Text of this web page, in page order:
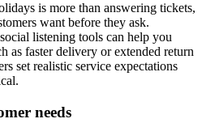
is more than answering tickets,
want before they ask.
listening tools can help you
as faster delivery or extended return
set realistic service expectations
needs